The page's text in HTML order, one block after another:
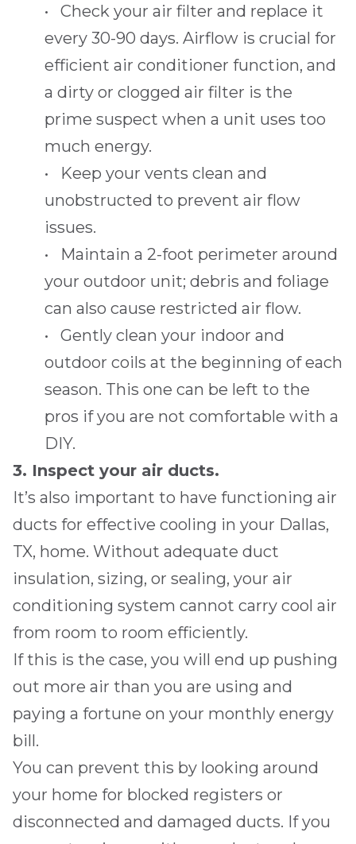
• Check your air filter and replace it
every 30-90 days. Airflow is crucial for
efficient air conditioner function, and
a dirty or clogged air filter is the
prime suspect when a unit uses too
much energy.
• Keep your vents clean and
unobstructed to prevent air flow
issues.
• Maintain a 2-foot perimeter around
your outdoor unit; debris and foliage
can also cause restricted air flow.
• Gently clean your indoor and
outdoor coils at the beginning of each
season. This one can be left to the
pros if you are not comfortable with a
DIY.
3. Inspect your air ducts.
It’s also important to have functioning air
ducts for effective cooling in your Dallas,
TX, home. Without adequate duct
insulation, sizing, or sealing, your air
conditioning system cannot carry cool air
from room to room efficiently.
If this is the case, you will end up pushing
out more air than you are using and
paying a fortune on your monthly energy
bill.
You can prevent this by looking around
your home for blocked registers or
disconnected and damaged ducts. If you